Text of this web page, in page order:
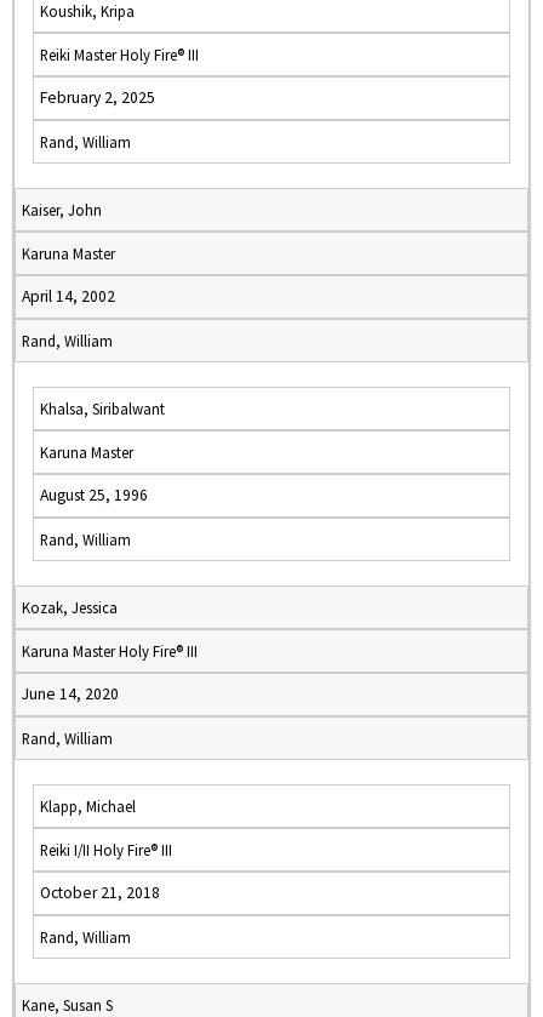
Koushik, Kripa
Reiki Master Holy Fire® III
February 2, 2025
Rand, William
Kaiser, John
Karuna Master
April 14, 2002
Rand, William
Khalsa, Siribalwant
Karuna Master
August 25, 1996
Rand, William
Kozak, Jessica
Karuna Master Holy Fire® III
June 14, 2020
Rand, William
Klapp, Michael
Reiki I/II Holy Fire® III
October 21, 2018
Rand, William
Kane, Susan S